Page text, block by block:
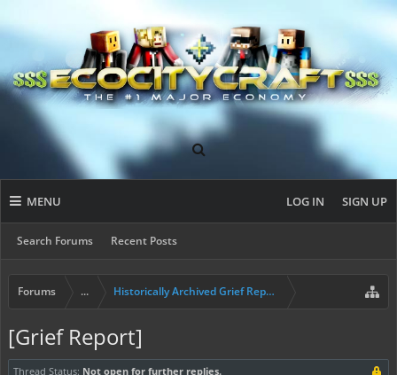
MENU
Search Forums Recent Posts
LOG IN SIGN UP
Forums ... Historically Archived Grief Report & Rollback Req
[Grief Report]
Thread Status: Not open for further replies.